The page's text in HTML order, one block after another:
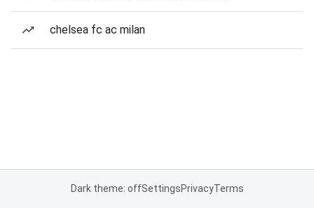
chelsea fc ac milan
Dark theme: offSettingsPrivacyTerms